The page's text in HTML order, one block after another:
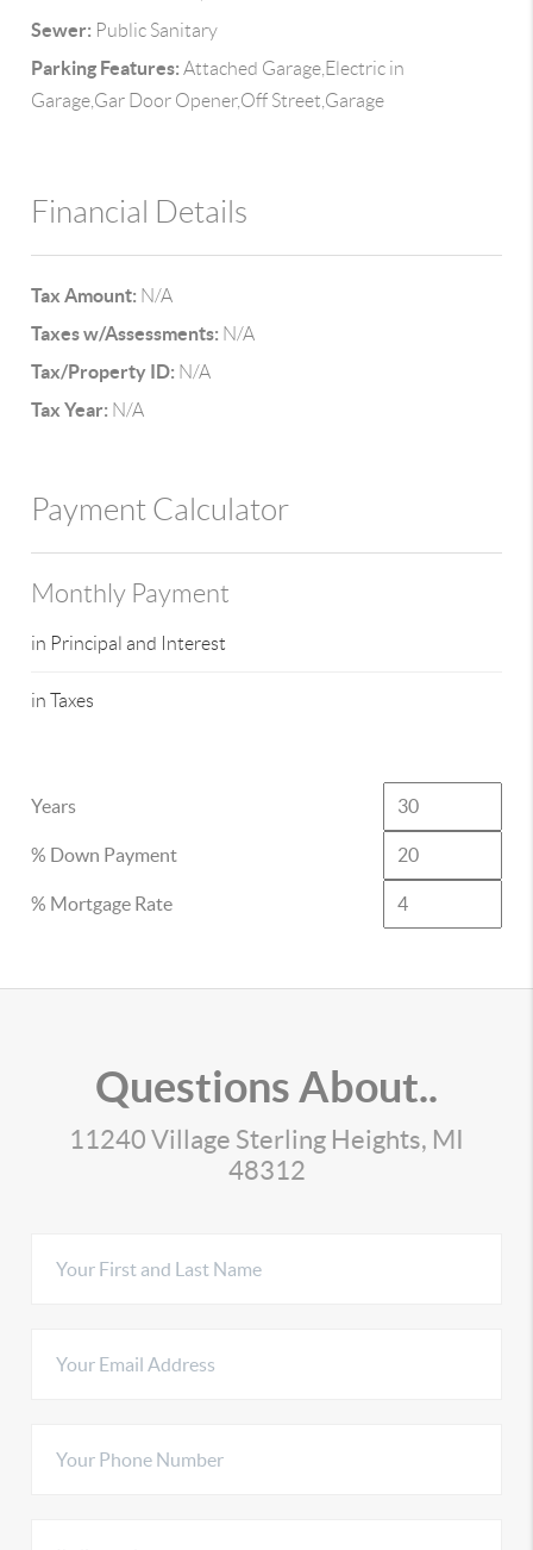
Sewer: Public Sanitary
Parking Features: Attached Garage,Electric in
Garage,Gar Door Opener,Off Street,Garage
Financial Details
Tax Amount: N/A
Taxes w/Assessments: N/A
Tax/Property ID: N/A
Tax Year: N/A
Payment Calculator
Monthly Payment
in Principal and Interest
in Taxes
Years
% Down Payment
% Mortgage Rate
Questions About..
11240 Village Sterling Heights, MI
48312